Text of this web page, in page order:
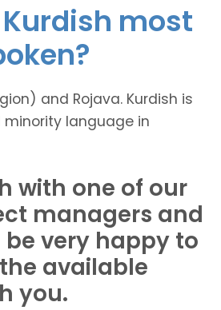
most
and Rojava. Kurdish is
language in
with one of our
managers and
very happy to
available
you.